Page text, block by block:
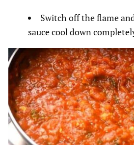
Switch off the flame
sauce cool down